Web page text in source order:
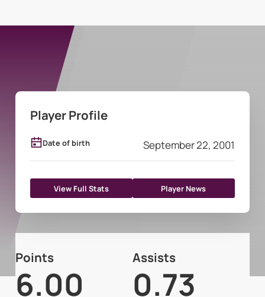
Player Profile
Date of birth September 22, 2001
View Full Stats Player News
Points
6.00
Assists
0.73